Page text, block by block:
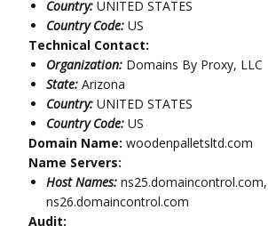
Country: UNITED STATES
Country Code: US
Technical Contact:
Organization: Domains By Proxy, LLC
State: Arizona
Country: UNITED STATES
Country Code: US
Domain Name: woodenpalletsltd.com
Name Servers:
Host Names: ns25.domaincontrol.com,
ns26.domaincontrol.com
Audit: